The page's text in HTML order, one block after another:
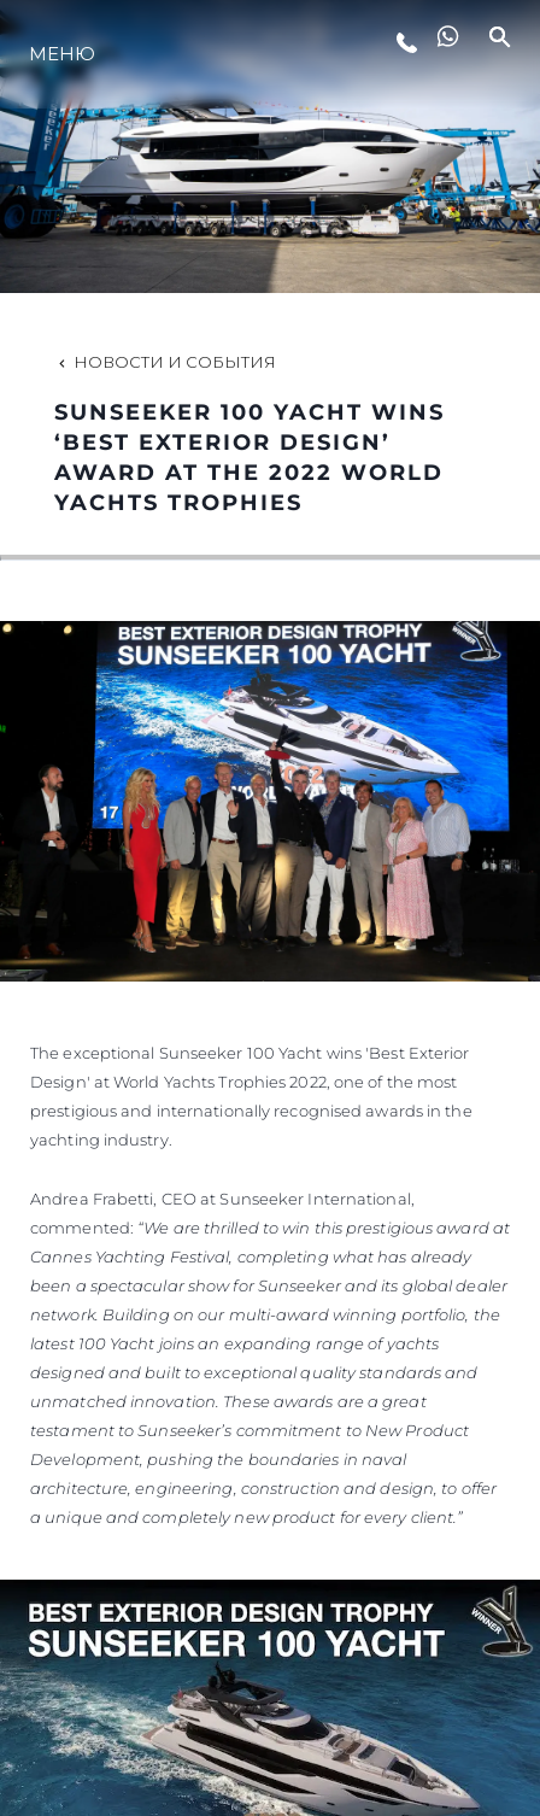
LIFESTYLE
ИННОВАЦИИ
КОМПАНИЯ
КОМАНДА
НАСЛЕДИЕ
МЕНЮ
НОВОСТИ И СОБЫТИЯ
SUNSEEKER 100 YACHT WINS
‘BEST EXTERIOR DESIGN’
AWARD AT THE 2022 WORLD
YACHTS TROPHIES
The exceptional Sunseeker 100 Yacht wins 'Best Exterior
Design' at World Yachts Trophies 2022, one of the most
prestigious and internationally recognised awards in the
yachting industry.
Andrea Frabetti, CEO at Sunseeker International,
commented: “We are thrilled to win this prestigious award at
Cannes Yachting Festival, completing what has already
been a spectacular show for Sunseeker and its global dealer
network. Building on our multi-award winning portfolio, the
latest 100 Yacht joins an expanding range of yachts
designed and built to exceptional quality standards and
unmatched innovation. These awards are a great
testament to Sunseeker’s commitment to New Product
Development, pushing the boundaries in naval
architecture, engineering, construction and design, to offer
a unique and completely new product for every client.”